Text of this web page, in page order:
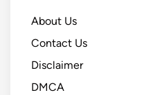
About Us
Contact Us
Disclaimer
DMCA